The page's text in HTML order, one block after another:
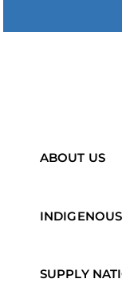
ABOUT US
SUPPLY